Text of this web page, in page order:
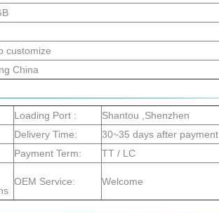
customize
China
Loading Port :
Shantou ,Shenzhen
Delivery Time:
30~35 days after payment
Payment Term: TT / LC
OEM Service: Welcome